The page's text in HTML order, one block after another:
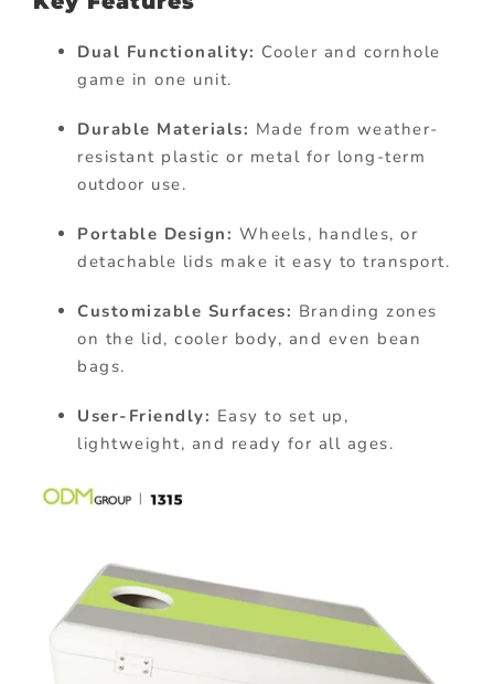
Dual Functionality: Cooler and cornhole
game in one unit.
Durable Materials: Made from weather-
resistant plastic or metal for long-term
outdoor use.
Portable Design: Wheels, handles, or
detachable lids make it easy to transport.
Customizable Surfaces: Branding zones
on the lid, cooler body, and even bean
bags.
User-Friendly: Easy to set up,
lightweight, and ready for all ages.